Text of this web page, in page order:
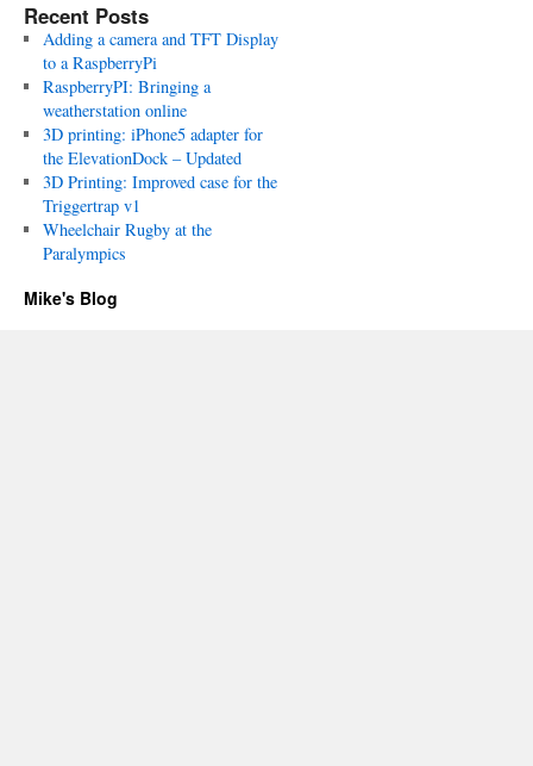
Recent Posts
Adding a camera and TFT Display
to a RaspberryPi
RaspberryPI: Bringing a
weatherstation online
3D printing: iPhone5 adapter for
the ElevationDock – Updated
3D Printing: Improved case for the
Triggertrap v1
Wheelchair Rugby at the
Paralympics
Mike's Blog